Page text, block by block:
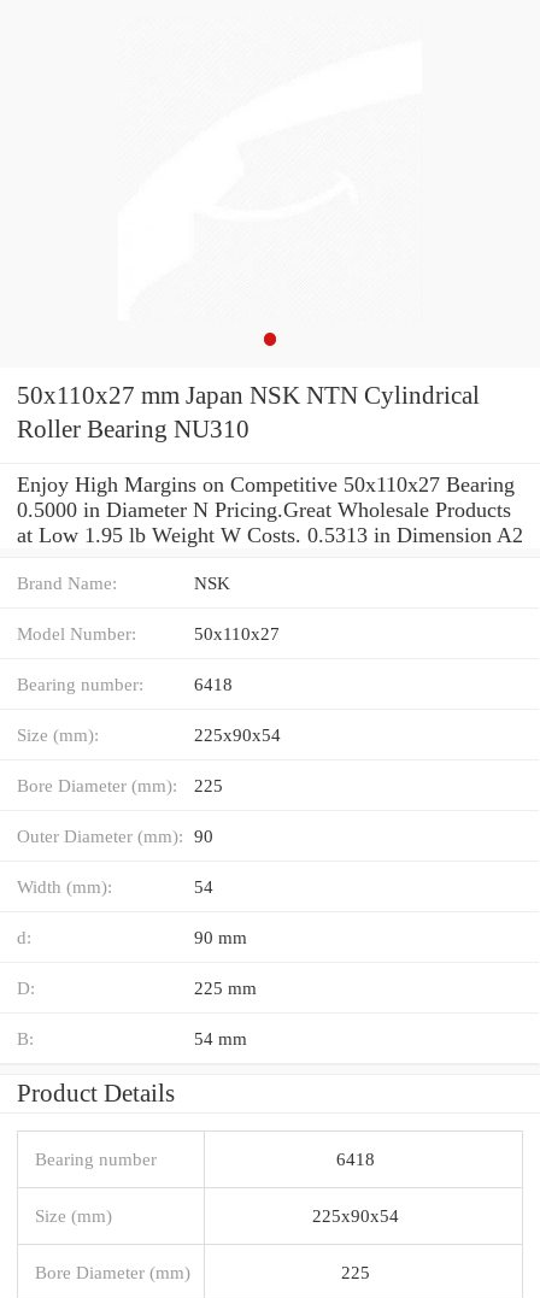
50x110x27 mm Japan NSK NTN Cylindrical
Roller Bearing NU310
Enjoy High Margins on Competitive 50x110x27 Bearing
0.5000 in Diameter N Pricing.Great Wholesale Products
at Low 1.95 lb Weight W Costs. 0.5313 in Dimension A2
Brand Name: NSK
Model Number: 50x110x27
Bearing number: 6418
Size (mm): 225x90x54
Bore Diameter (mm): 225
Outer Diameter (mm): 90
Width (mm): 54
d: 90 mm
D: 225 mm
B: 54 mm
Product Details
Bearing number 6418
Size (mm) 225x90x54
Bore Diameter (mm) 225